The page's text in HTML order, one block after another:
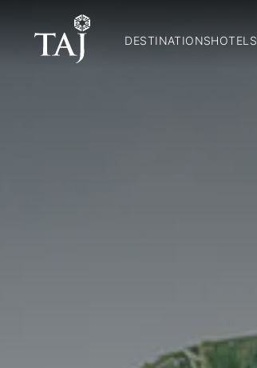
DESTINATIONSHOTELS